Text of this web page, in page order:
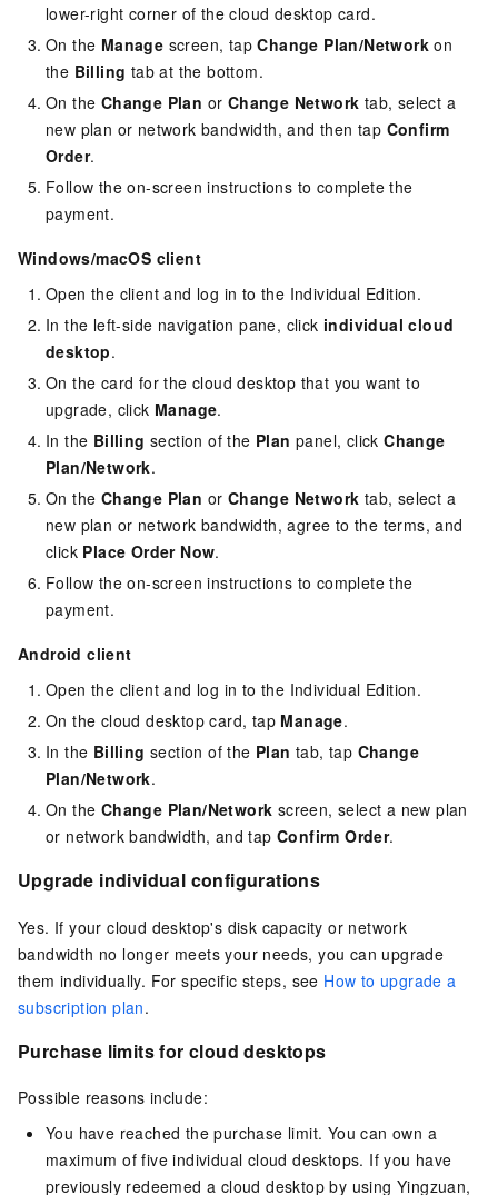
lower-right corner of the cloud desktop card.
On the Manage screen, tapChange Plan/Network on
the Billing tab at the bottom.
On the Change Plan or Change Network tab, select a
new plan or network bandwidth, and then tap Confirm
Order.
Follow the on-screen instructions to complete the
payment.
Windows/macOS client
Open the client and log in to the Individual Edition.
In the left-side navigation pane, click individual cloud
desktop.
On the card for the cloud desktop that you want to
upgrade, click Manage.
In the Billing section of the Plan panel, clickChange
Plan/Network.
On the Change Plan or Change Network tab, select a
new plan or network bandwidth, agree to the terms, and
click Place Order Now.
Follow the on-screen instructions to complete the
payment.
Android client
Open the client and log in to the Individual Edition.
On the cloud desktop card, tap Manage.
In the Billing section of the Plan tab, tap Change
Plan/Network.
On the Change Plan/Network screen, select a new plan
or network bandwidth, and tap Confirm Order.
Upgrade individual configurations
Yes. If your cloud desktop's disk capacity or network
bandwidth no longer meets your needs, you can upgrade
them individually. For specific steps, see How to upgrade a
subscription plan.
Purchase limits for cloud desktops
Possible reasons include:
You have reached the purchase limit. You can own a
maximum of five individual cloud desktops. If you have
previously redeemed a cloud desktop by using Yingzuan,